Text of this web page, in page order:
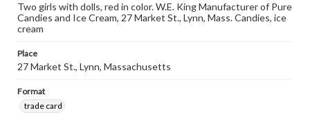
Two girls with dolls, red in color. W.E. King Manufacturer of Pure
Candies and Ice Cream, 27 Market St., Lynn, Mass. Candies, ice
cream
Place
27 Market St., Lynn, Massachusetts
Format
trade card